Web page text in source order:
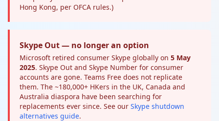
Hong Kong, per OFCA rules.)
Skype Out — no longer an option
Microsoft retired consumer Skype globally on 5 May
2025. Skype Out and Skype Number for consumer
accounts are gone. Teams Free does not replicate
them. The ~180,000+ HKers in the UK, Canada and
Australia diaspora have been searching for
replacements ever since. See our Skype shutdown
alternatives guide.